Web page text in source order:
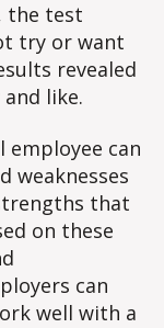
the test
try or want
revealed
like.
employee can
weaknesses
that
on these
can
well with a